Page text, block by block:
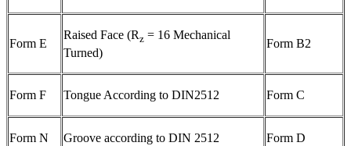
Form E
Raised Face (Rz = 16 Mechanical
Turned)
Form B2
Form F Tongue According to DIN2512 Form C
Form N Groove according to DIN 2512 Form D